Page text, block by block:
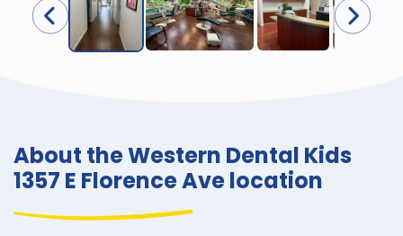
About the Western Dental Kids
1357 E Florence Ave location